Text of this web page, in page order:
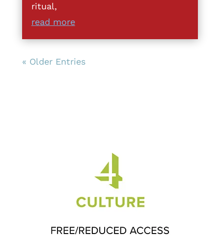
ritual,
read more
« Older Entries